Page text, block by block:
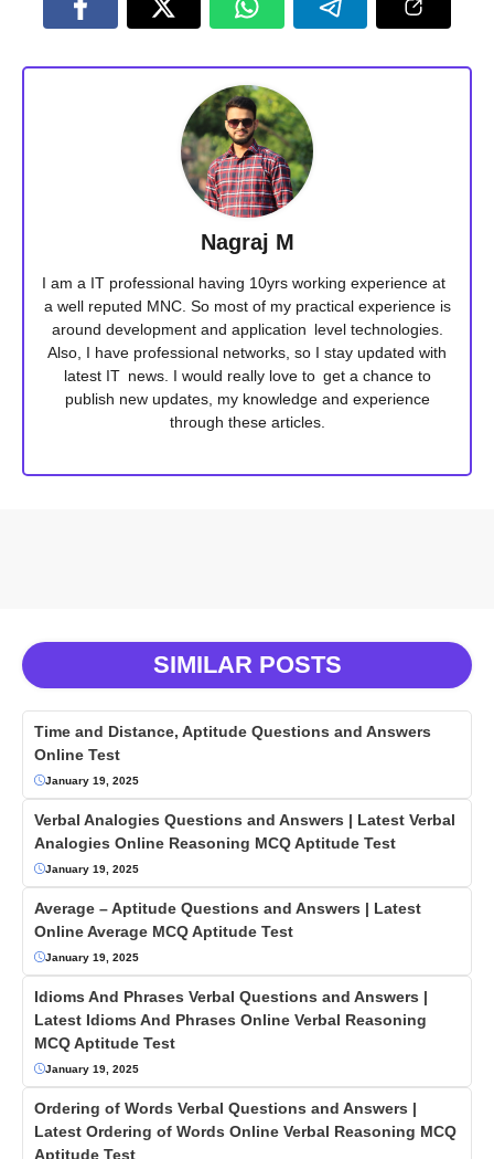
Nagraj M
I am a IT professional having 10yrs working experience at
a well reputed MNC. So most of my practical experience is
around development and application level technologies.
Also, I have professional networks, so I stay updated with
latest IT news. I would really love to get a chance to
publish new updates, my knowledge and experience
through these articles.
SIMILAR POSTS
Time and Distance, Aptitude Questions and Answers
Online Test
January 19, 2025
Verbal Analogies Questions and Answers | Latest Verbal
Analogies Online Reasoning MCQ Aptitude Test
January 19, 2025
Average – Aptitude Questions and Answers | Latest
Online Average MCQ Aptitude Test
January 19, 2025
Idioms And Phrases Verbal Questions and Answers |
Latest Idioms And Phrases Online Verbal Reasoning
MCQ Aptitude Test
January 19, 2025
Ordering of Words Verbal Questions and Answers |
Latest Ordering of Words Online Verbal Reasoning MCQ
Aptitude Test